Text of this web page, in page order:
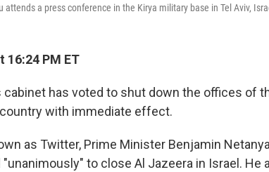
a press conference in the Kirya military base in Tel Aviv,
16:24 PM ET
cabinet has voted to shut down the offices of
with immediate effect.
as Twitter, Prime Minister Benjamin
to close Al Jazeera in Israel. He